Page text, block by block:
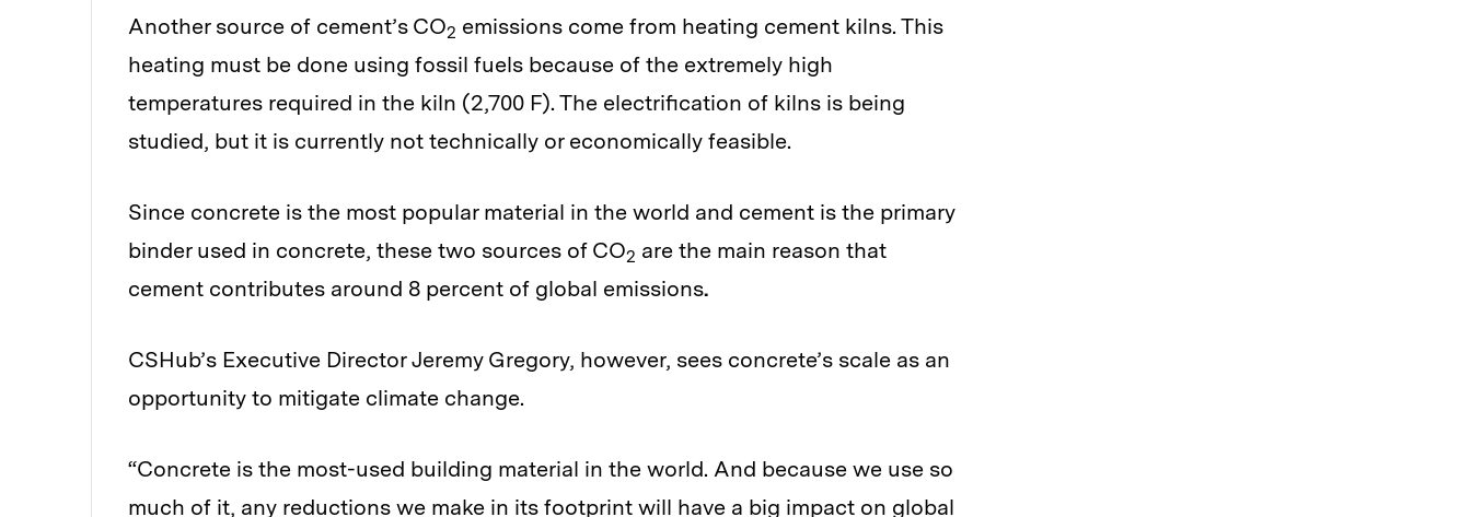
Another source of cement’s CO2 emissions come from heating cement kilns. This
heating must be done using fossil fuels because of the extremely high
temperatures required in the kiln (2,700 F). The electrification of kilns is being
studied, but it is currently not technically or economically feasible.
Since concrete is the most popular material in the world and cement is the primary
binder used in concrete, these two sources of CO2 are the main reason that
cement contributes around 8 percent of global emissions.
CSHub’s Executive Director Jeremy Gregory, however, sees concrete’s scale as an
opportunity to mitigate climate change.
“Concrete is the most-used building material in the world. And because we use so
much of it, any reductions we make in its footprint will have a big impact on global